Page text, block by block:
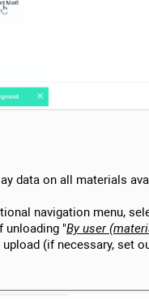
data on all materials
navigation menu,
unloading "By user
(if necessary, set